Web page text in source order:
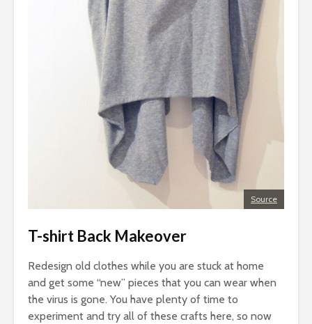
Source
T-shirt Back Makeover
Redesign old clothes while you are stuck at home
and get some “new” pieces that you can wear when
the virus is gone. You have plenty of time to
experiment and try all of these crafts here, so now